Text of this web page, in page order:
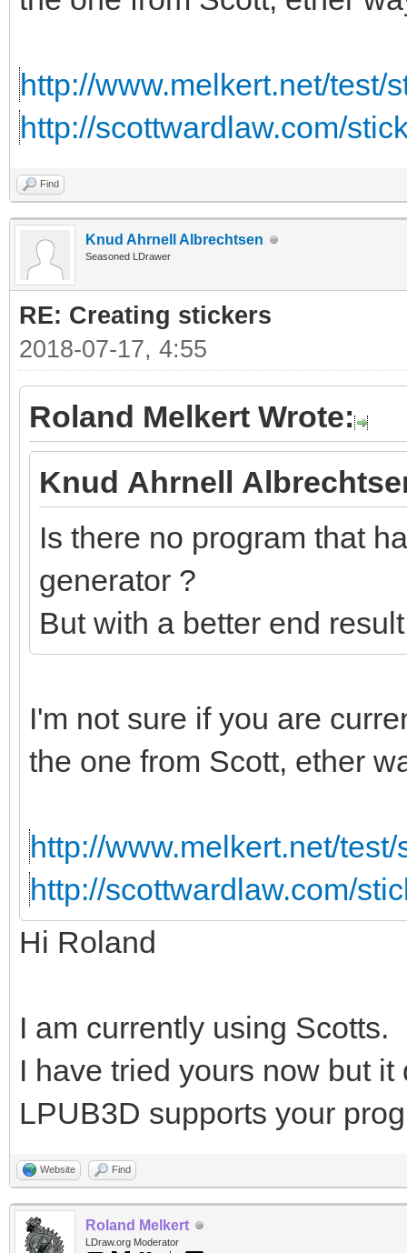
http://www.melkert.net/test/
http://scottwardlaw.com/
Find
Knud Ahrnell Albrechtsen
Seasoned LDrawer
RE: Creating stickers
2018-07-17, 4:55
Roland Melkert Wrote:
Knud Ahrnell
Is there no program that
generator ?
But with a better end
I'm not sure if you are
the one from Scott, ether
http://www.melkert.net/
http://scottwardlaw.com/
Hi Roland
I am currently using Scotts.
I have tried yours now but
LPUB3D supports your
Website Find
Roland Melkert
LDraw.org Moderator